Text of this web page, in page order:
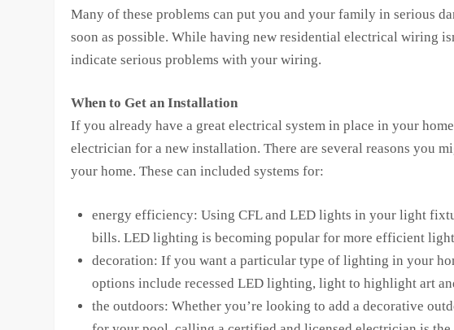
Many of these problems can put you and your family in serious
soon as possible. While having new residential electrical wiring
indicate serious problems with your wiring.
When to Get an Installation
If you already have a great electrical system in place in your
electrician for a new installation. There are several reasons you
your home. These can included systems for:
energy efficiency: Using CFL and LED lights in your light
bills. LED lighting is becoming popular for more efficient
decoration: If you want a particular type of lighting in your
options include recessed LED lighting, light to highlight art
the outdoors: Whether you’re looking to add a decorative